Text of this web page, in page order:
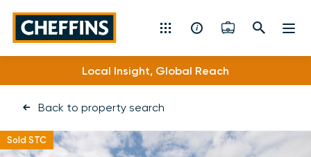
Cheffins
Residential Sales & Lettings
Machinery & Vintage Auctions
Commercial Property
Local Insight, Global Reach
Specialist Expertise
Back to property search
Sold STC